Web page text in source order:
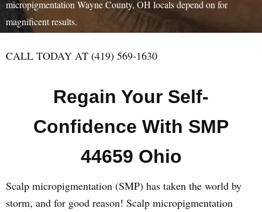
micropigmentation Wayne County, OH locals depend on for
magnificent results.
CALL TODAY AT (419) 569-1630
Regain Your Self-
Confidence With SMP
44659 Ohio
Scalp micropigmentation (SMP) has taken the world by
storm, and for good reason! Scalp micropigmentation